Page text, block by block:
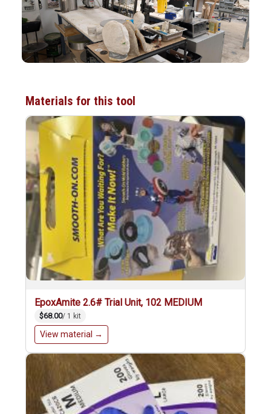
Materials for this tool
EpoxAmite 2.6# Trial Unit, 102 MEDIUM
$68.00/ 1 kit
View material →